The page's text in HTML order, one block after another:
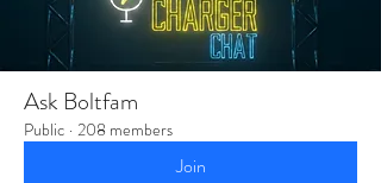
Ask Boltfam
Public · 208 members
Join